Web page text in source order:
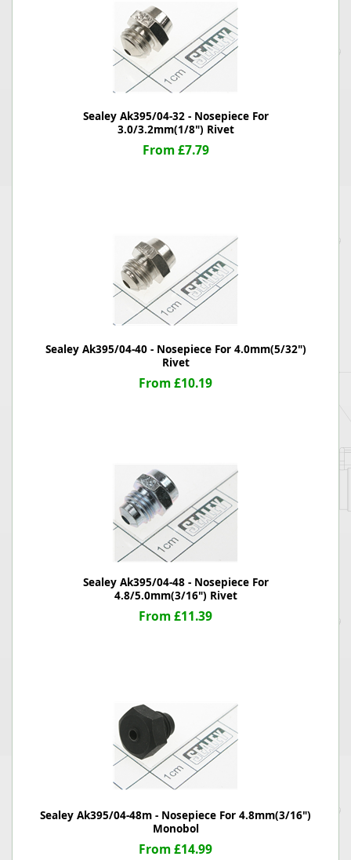
Sealey Ak395/04-32 - Nosepiece For
3.0/3.2mm(1/8") Rivet
From £7.79
Sealey Ak395/04-40 - Nosepiece For 4.0mm(5/32")
Rivet
From £10.19
Sealey Ak395/04-48 - Nosepiece For
4.8/5.0mm(3/16") Rivet
From £11.39
Sealey Ak395/04-48m - Nosepiece For 4.8mm(3/16")
Monobol
From £14.99